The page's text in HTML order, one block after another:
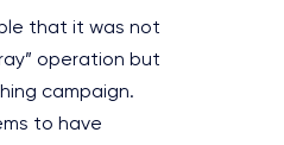
that it was not
operation but
campaign.
to have